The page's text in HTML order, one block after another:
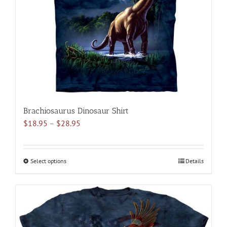
chosen
on
the
product
page
Brachiosaurus Dinosaur Shirt
$18.95 – $28.95
$18.95
Select optionsThis
multiple
variants.
The
Details